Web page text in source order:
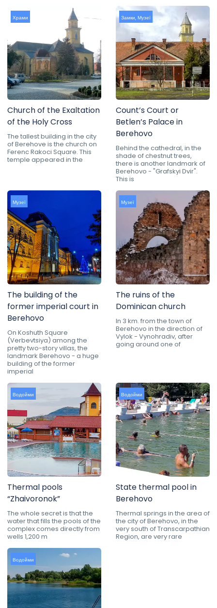
Храми
Church of the Exaltation
of the Holy Cross
The tallest building in the city
of Berehove is the church on
Ferenc Rakoci Square. This
temple appeared in the
Замки, Музеї
Count’s Court or
Betlen’s Palace in
Berehovo
Behind the cathedral, in the
shade of chestnut trees,
there is another landmark of
Berehovo - "Grafskyi Dvir".
This is
Музеї
The building of the
former imperial court in
Berehovo
On Koshuth Square
(Verbevtsiya) among the
pretty two-story villas, the
landmark Berehovo - a huge
building of the former
imperial
Музеї
The ruins of the
Dominican church
In 3 km. from the town of
Berehovo in the direction of
Vylok - Vynohradiv, after
going around one of
Водойми
Thermal pools
“Zhaivoronok”
The whole secret is that the
water that fills the pools of the
complex comes directly from
wells 1,200 m
Водойми
State thermal pool in
Berehovo
Thermal springs in the area of
the city of Berehovo, in the
very south of Transcarpathian
Region, are very rare
Водойми